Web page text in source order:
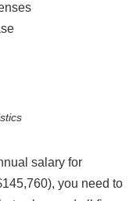
salary for
you need to